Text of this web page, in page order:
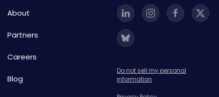
About
Partners
Careers
Blog
Do not sell my personal
information